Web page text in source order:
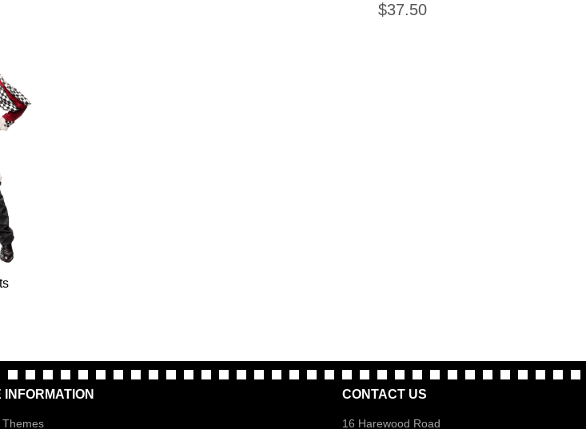
$37.50
INFORMATION
Themes
CONTACT US
16 Harewood Road